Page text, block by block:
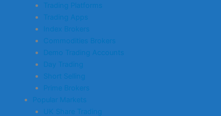
Trading Platforms
Trading Apps
Index Brokers
Commodities Brokers
Demo Trading Accounts
Day Trading
Short Selling
Prime Brokers
Popular Markets
UK Share Trading